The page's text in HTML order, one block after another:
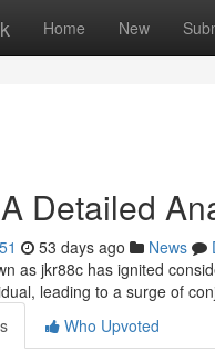
Home New
Detailed
53 days ago News
as jkr88c has ignited
leading to a surge of
Who Upvoted